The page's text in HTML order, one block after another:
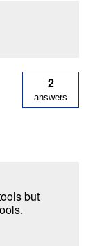
2
answers
but